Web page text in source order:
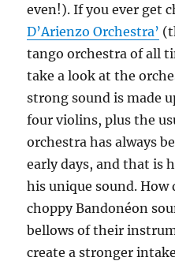
even!). If you ever get
D’Arienzo Orchestra’
tango orchestra of all
take a look at the
strong sound is made
four violins, plus the
orchestra has always
early days, and that is
his unique sound.
choppy Bandonéon
bellows of their
create a stronger